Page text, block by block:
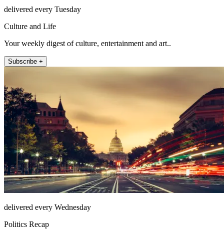
delivered every Tuesday
Culture and Life
Your weekly digest of culture, entertainment and art..
Subscribe +
delivered every Wednesday
Politics Recap